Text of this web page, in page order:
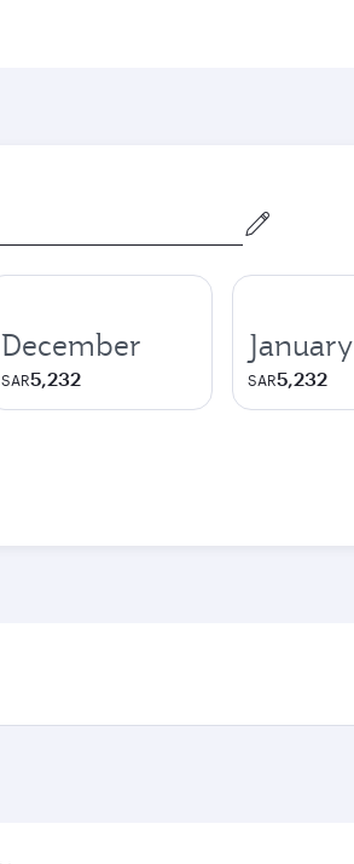
December
SAR5,232
January
SAR5,232